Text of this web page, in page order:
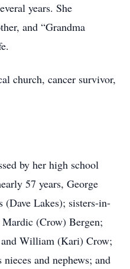
years. She
and “Grandma
church, cancer survivor,
by her high school
57 years, George
Lakes); sisters-in-
(Crow) Bergen;
William (Kari) Crow;
and nephews; and